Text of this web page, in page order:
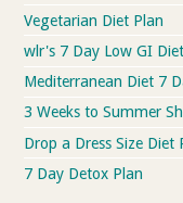
Vegetarian Diet Plan
wlr's 7 Day Low GI
Mediterranean Diet 7
3 Weeks to Summer
Drop a Dress Size Diet
7 Day Detox Plan